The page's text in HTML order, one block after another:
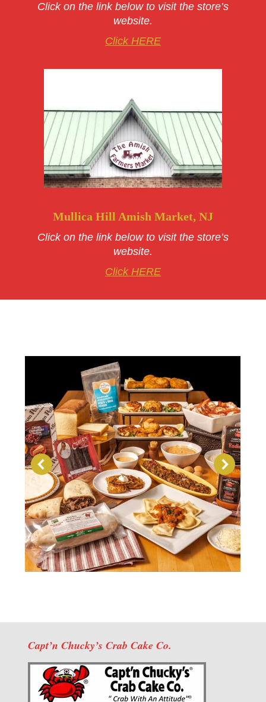
Click on the link below to visit the store’s
website.
Click HERE
Mullica Hill Amish Market, NJ
Click on the link below to visit the store’s
website.
Click HERE
Capt’n Chucky’s Crab Cake Co.